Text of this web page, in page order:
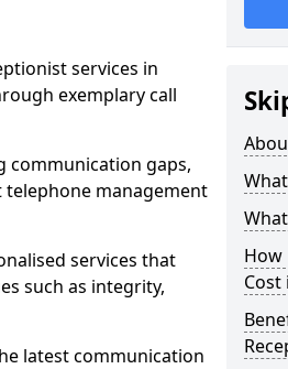
services in
exemplary call
communication gaps,
telephone management
services that
such as integrity,
latest communication
How
Cost